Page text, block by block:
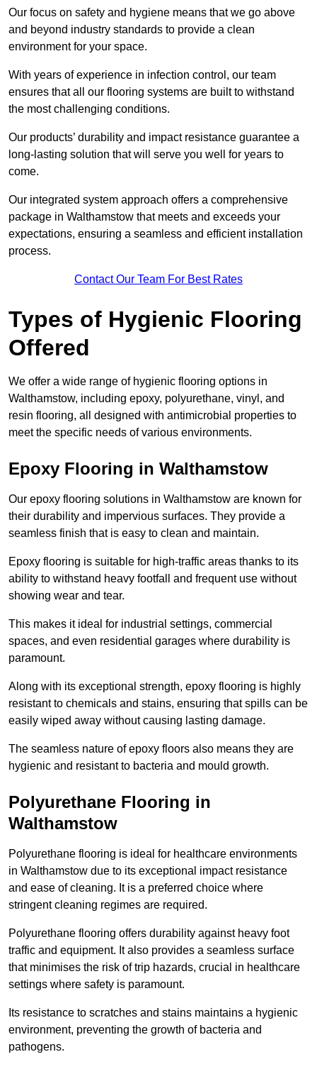
Our focus on safety and hygiene means that we go above
and beyond industry standards to provide a clean
environment for your space.
With years of experience in infection control, our team
ensures that all our flooring systems are built to withstand
the most challenging conditions.
Our products’ durability and impact resistance guarantee a
long-lasting solution that will serve you well for years to
come.
Our integrated system approach offers a comprehensive
package in Walthamstow that meets and exceeds your
expectations, ensuring a seamless and efficient installation
process.
Contact Our Team For Best Rates
Types of Hygienic Flooring
Offered
We offer a wide range of hygienic flooring options in
Walthamstow, including epoxy, polyurethane, vinyl, and
resin flooring, all designed with antimicrobial properties to
meet the specific needs of various environments.
Epoxy Flooring in Walthamstow
Our epoxy flooring solutions in Walthamstow are known for
their durability and impervious surfaces. They provide a
seamless finish that is easy to clean and maintain.
Epoxy flooring is suitable for high-traffic areas thanks to its
ability to withstand heavy footfall and frequent use without
showing wear and tear.
This makes it ideal for industrial settings, commercial
spaces, and even residential garages where durability is
paramount.
Along with its exceptional strength, epoxy flooring is highly
resistant to chemicals and stains, ensuring that spills can be
easily wiped away without causing lasting damage.
The seamless nature of epoxy floors also means they are
hygienic and resistant to bacteria and mould growth.
Polyurethane Flooring in
Walthamstow
Polyurethane flooring is ideal for healthcare environments
in Walthamstow due to its exceptional impact resistance
and ease of cleaning. It is a preferred choice where
stringent cleaning regimes are required.
Polyurethane flooring offers durability against heavy foot
traffic and equipment. It also provides a seamless surface
that minimises the risk of trip hazards, crucial in healthcare
settings where safety is paramount.
Its resistance to scratches and stains maintains a hygienic
environment, preventing the growth of bacteria and
pathogens.